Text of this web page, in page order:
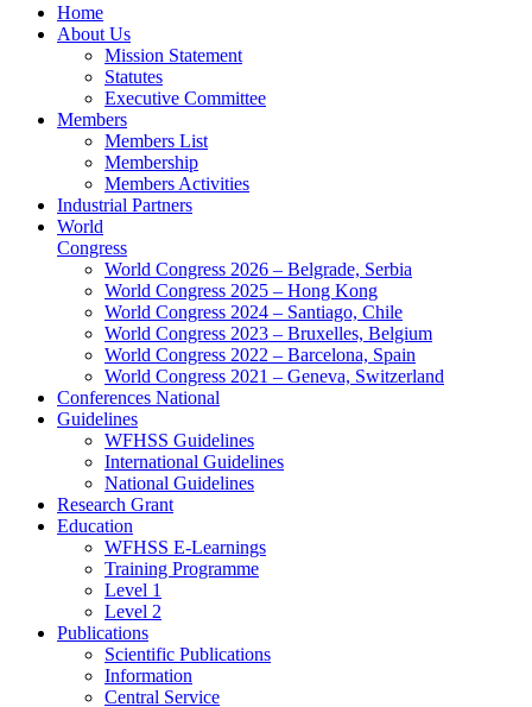
Home
About Us
Mission Statement
Statutes
Executive Committee
Members
Members List
Membership
Members Activities
Industrial Partners
World
Congress
World Congress 2026 – Belgrade, Serbia
World Congress 2025 – Hong Kong
World Congress 2024 – Santiago, Chile
World Congress 2023 – Bruxelles, Belgium
World Congress 2022 – Barcelona, Spain
World Congress 2021 – Geneva, Switzerland
Conferences National
Guidelines
WFHSS Guidelines
International Guidelines
National Guidelines
Research Grant
Education
WFHSS E-Learnings
Training Programme
Level 1
Level 2
Publications
Scientific Publications
Information
Central Service